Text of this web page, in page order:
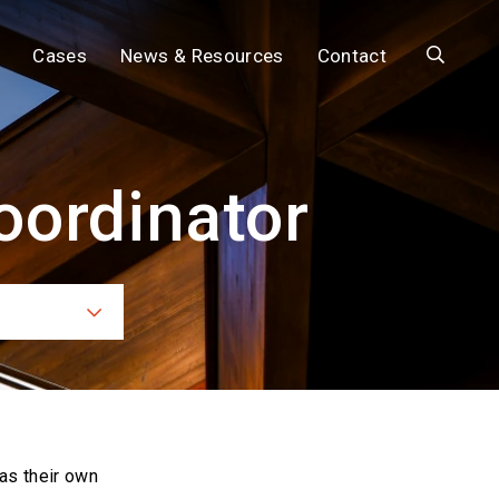
Cases News & Resources Contact Search
their own